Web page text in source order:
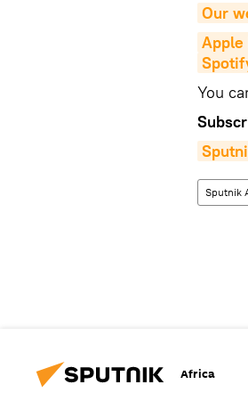
Our
Apple
You
Sputnik
Africa